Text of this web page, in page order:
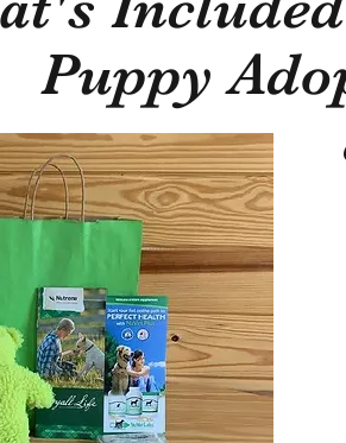
Puppy